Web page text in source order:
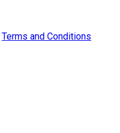
Terms and Conditions